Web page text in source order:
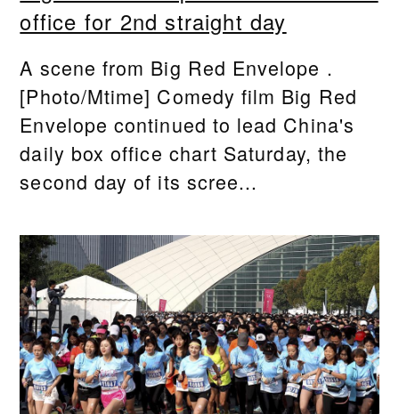
office for 2nd straight day
A scene from Big Red Envelope .
[Photo/Mtime] Comedy film Big Red
Envelope continued to lead China's
daily box office chart Saturday, the
second day of its scree...